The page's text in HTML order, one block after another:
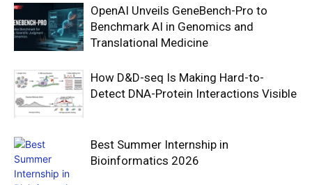
OpenAI Unveils GeneBench-Pro to
Benchmark AI in Genomics and
Translational Medicine
How D&D-seq Is Making Hard-to-
Detect DNA-Protein Interactions Visible
Best Summer Internship in
Bioinformatics 2026